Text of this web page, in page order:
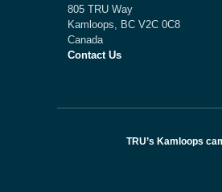
805 TRU Way
Kamloops, BC V2C 0C8
Canada
Contact Us
TRU’s Kamloops